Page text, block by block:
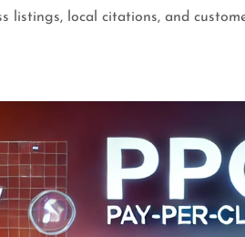
listings, local citations, and